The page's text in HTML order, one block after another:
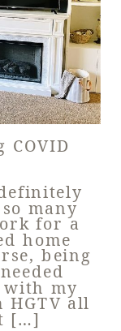
COVID
many
for a
home
being
with my
all
[…]